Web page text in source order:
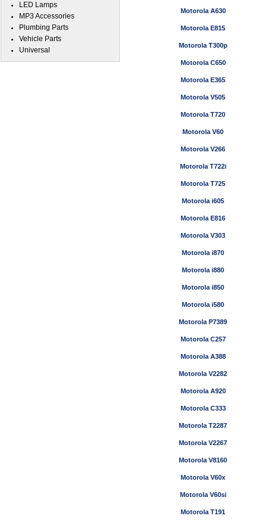
Motorola A630
Motorola E815
Motorola T300p
Motorola C650
Motorola E365
Motorola V505
Motorola T720
Motorola V60
Motorola V266
Motorola T722i
Motorola T725
Motorola i605
Motorola E816
Motorola V303
Motorola i870
Motorola i880
Motorola i850
Motorola i580
Motorola P7389
Motorola C257
Motorola A388
Motorola V2282
Motorola A920
Motorola C333
Motorola T2287
Motorola V2267
Motorola V8160
Motorola V60x
Motorola V60si
Motorola T191
LED Lamps
MP3 Accessories
Plumbing Parts
Vehicle Parts
Universal